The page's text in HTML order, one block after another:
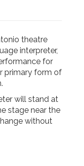
theatre
interpreter,
for
primary form of
will stand at
stage near the
without